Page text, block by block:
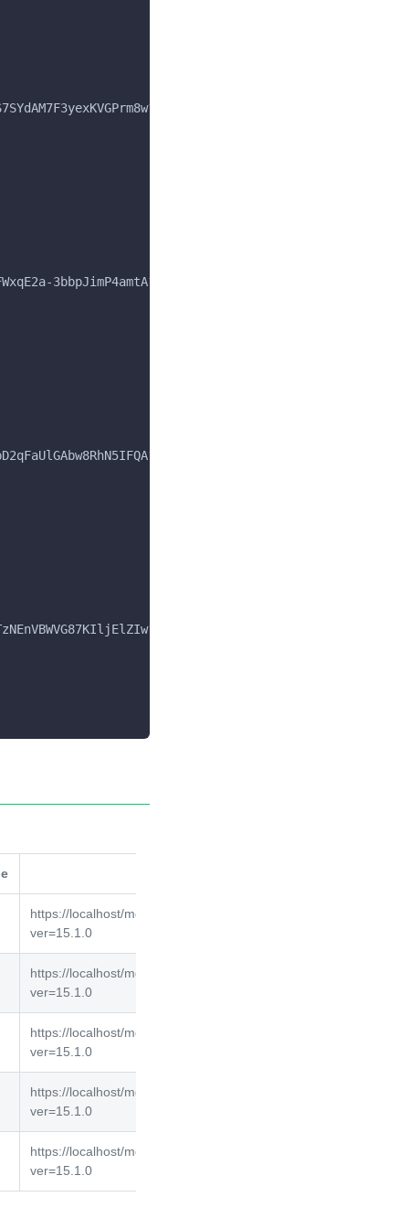
3bbpJimP4amtA?ver=15.1.0",
https://localhost/mgmt/tm/asm/policies/
ver=15.1.0
https://localhost/mgmt/tm/asm/policies/
ver=15.1.0
https://localhost/mgmt/tm/asm/policies/7FWxqE2a-
ver=15.1.0
https://localhost/mgmt/tm/asm/policies/
ver=15.1.0
https://localhost/mgmt/tm/asm/policies/
ver=15.1.0